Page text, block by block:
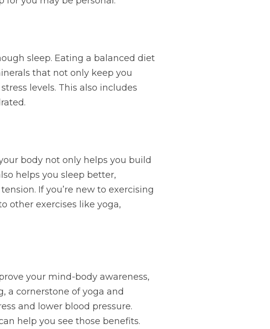
sleep. Eating a balanced diet
that not only keep you
levels. This also includes
body not only helps you build
helps you sleep better,
If you’re new to exercising
other exercises like yoga,
your mind-body awareness,
a cornerstone of yoga and
and lower blood pressure.
help you see those benefits.